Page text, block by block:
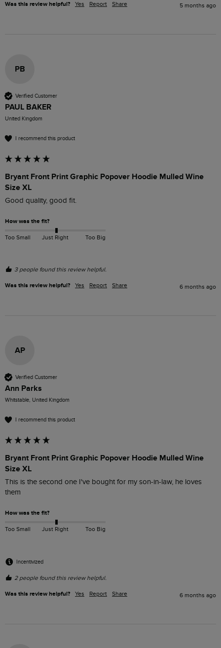
Was this review helpful? Yes Report Share 5 months ago
PB
Verified Customer
PAUL BAKER
United Kingdom
I recommend this product
Bryant Front Print Graphic Popover Hoodie Mulled Wine
Size XL
Good quality, good fit.
How was the fit?
Too Small Just Right Too Big
3 people found this review helpful.
Was this review helpful? Yes Report Share 6 months ago
AP
Verified Customer
Ann Parks
Whitstable, United Kingdom
I recommend this product
Bryant Front Print Graphic Popover Hoodie Mulled Wine
Size XL
This is the second one I've bought for my son-in-law, he loves
them
How was the fit?
Too Small Just Right Too Big
Incentivized
2 people found this review helpful.
Was this review helpful? Yes Report Share 6 months ago